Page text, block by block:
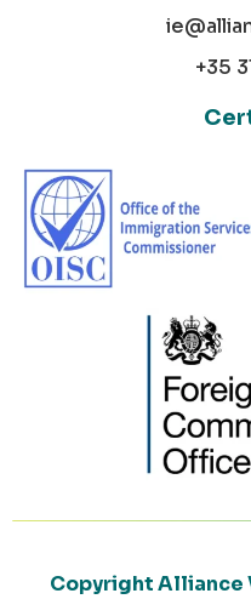
+35
Copyright Alliance